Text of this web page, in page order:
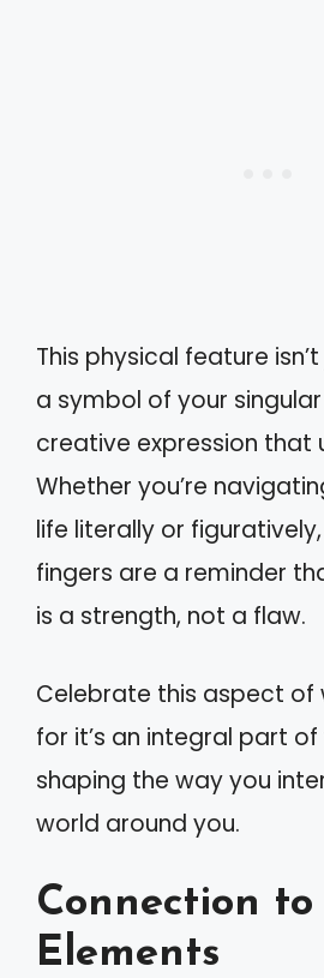
This physical feature isn’t
a symbol of your
creative expression that
Whether you’re
life literally or
fingers are a reminder
is a strength, not a flaw.
Celebrate this aspect of
for it’s an integral part
shaping the way you
world around you.
Connection
Elements